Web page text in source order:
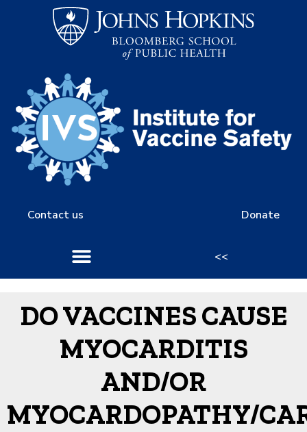
Contact us Donate
<<
DO VACCINES CAUSE
MYOCARDITIS
AND/OR
MYOCARDOPATHY/